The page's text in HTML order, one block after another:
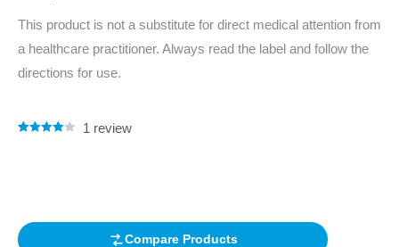
This product is not a substitute for direct medical attention from
a healthcare practitioner. Always read the label and follow the
directions for use.
1 review
Compare Products